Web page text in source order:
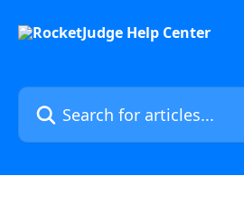
Search for articles...